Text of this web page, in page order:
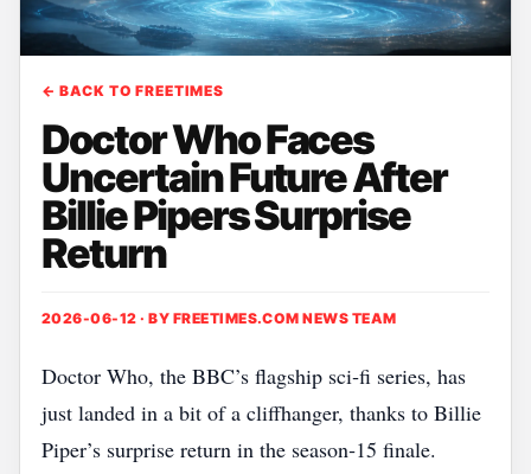
← BACK TO FREETIMES
Doctor Who Faces
Uncertain Future After
Billie Pipers Surprise
Return
2026-06-12 · BY FREETIMES.COM NEWS TEAM
Doctor Who, the BBC’s flagship sci‑fi series, has
just landed in a bit of a cliffhanger, thanks to Billie
Piper’s surprise return in the season‑15 finale.